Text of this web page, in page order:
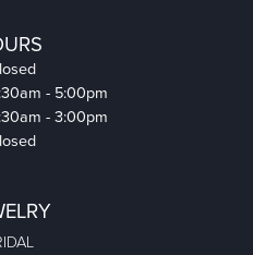
- Friday:
- 5:00pm
- 3:00pm